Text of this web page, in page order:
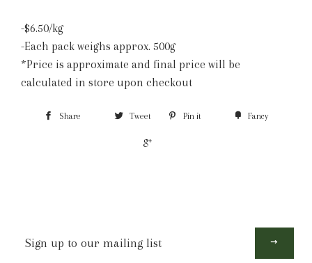
-$6.50/kg
-Each pack weighs approx. 500g
*Price is approximate and final price will be
calculated in store upon checkout
Share Tweet Pin it Fancy
up